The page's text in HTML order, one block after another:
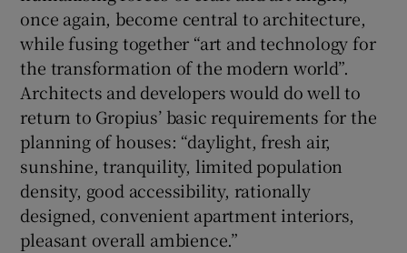
once again, become central to architecture,
while fusing together “art and technology for
the transformation of the modern world”.
Architects and developers would do well to
return to Gropius’ basic requirements for the
planning of houses: “daylight, fresh air,
sunshine, tranquility, limited population
density, good accessibility, rationally
designed, convenient apartment interiors,
pleasant overall ambience.”